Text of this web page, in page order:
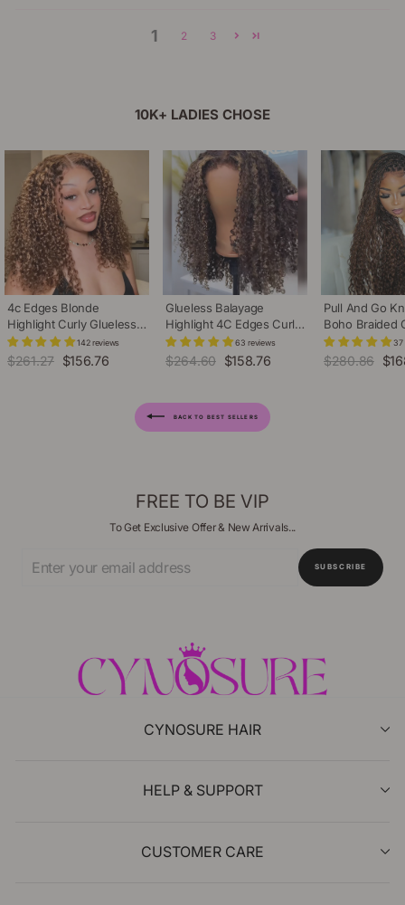
1 2 3
10K+ LADIES CHOSE
4c Edges Blonde
Highlight Curly Glueless
Wig Natural Hairline
Undetectable HD Lace
Front Human Hair Wig
142 reviews
Regular
$261.27 Sale
$156.76
Glueless Balayage
Highlight 4C Edges Curly
Wig 13x6 Full HD Lace
Pre Plucked Realistic
Hairline Human Hair Wig
63 reviews
Regular
$264.60 Sale
$158.76
Pull And Go
Boho Braided
Brown Curly
Lace Front
37
Regular
$280.86
BACK TO BEST SELLERS
FREE TO BE VIP
To Get Exclusive Offer & New Arrivals...
Your
SUBSCRIBE
CYNOSURE HAIR
HELP & SUPPORT
CUSTOMER CARE